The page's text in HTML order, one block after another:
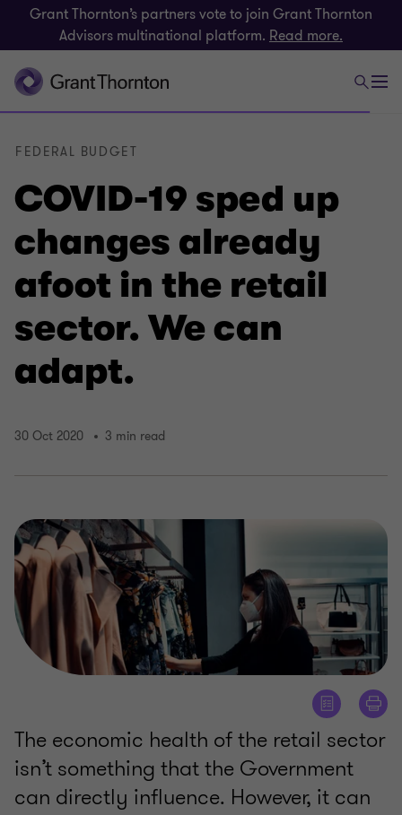
Grant Thornton’s partners vote to join Grant Thornton
Advisors multinational platform. Read more.
COVID-19 sped up
changes already
afoot in the retail
sector. We can
adapt.
FEDERAL BUDGET
30 Oct 2020 3 min read
The economic health of the retail sector
isn’t something that the Government
can directly influence. However, it can